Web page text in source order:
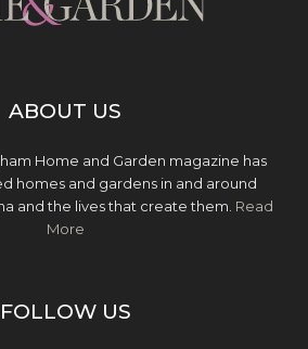
ABOUT US
Home and Garden magazine has
homes and gardens in and around
and the lives that create them. Read
More
FOLLOW US